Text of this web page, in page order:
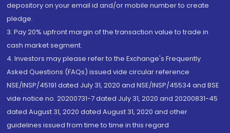
depository on your email id and/or mobile number to create
pledge.
3. Pay 20% upfront margin of the transaction value to trade in
cash market segment.
4. Investors may please refer to the Exchange's Frequently
Asked Questions (FAQs) issued vide circular reference
NSE/INSP/45191 dated July 31, 2020 and NSE/INSP/45534 and BSE
vide notice no. 20200731-7 dated July 31, 2020 and 20200831-45
dated August 31, 2020 dated August 31, 2020 and other
guidelines issued from time to time in this regard